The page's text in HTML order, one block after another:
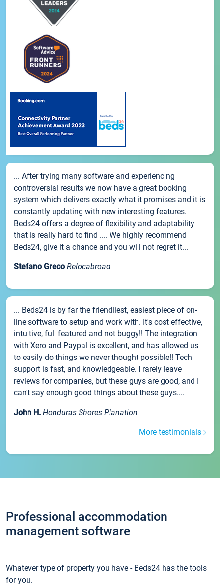
... After trying many software and experiencing
controversial results we now have a great booking
system which delivers exactly what it promises and it is
constantly updating with new interesting features.
Beds24 offers a degree of flexibility and adaptability
that is really hard to find .... We highly recommend
Beds24, give it a chance and you will not regret it...
Stefano Greco Relocabroad
... Beds24 is by far the friendliest, easiest piece of on-
line software to setup and work with. It's cost effective,
intuitive, full featured and not buggy!! The integration
with Xero and Paypal is excellent, and has allowed us
to easily do things we never thought possible!! Tech
support is fast, and knowledgeable. I rarely leave
reviews for companies, but these guys are good, and I
can't say enough good things about these guys....
John H. Honduras Shores Planation
More testimonials
Professional accommodation
management software
Whatever type of property you have - Beds24 has the tools
for you.